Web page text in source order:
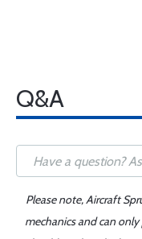
Q&A
Please note, Aircraft
mechanics and can